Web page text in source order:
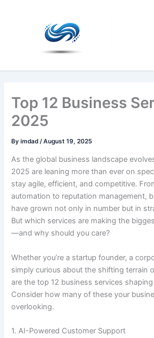
Top 12 Business
2025
Byimdad/August 19, 2025
As the global business landscape
2025 are leaning more than ever on
stay agile, efficient, and competitive.
automation to reputation management,
have grown not only in number but in
But which services are making the
—and why should you care?
Whether you’re a startup founder, a
simply curious about the shifting terrain
are the top 12 business services
Consider how many of these your
overlooking.
1. AI-Powered Customer Support